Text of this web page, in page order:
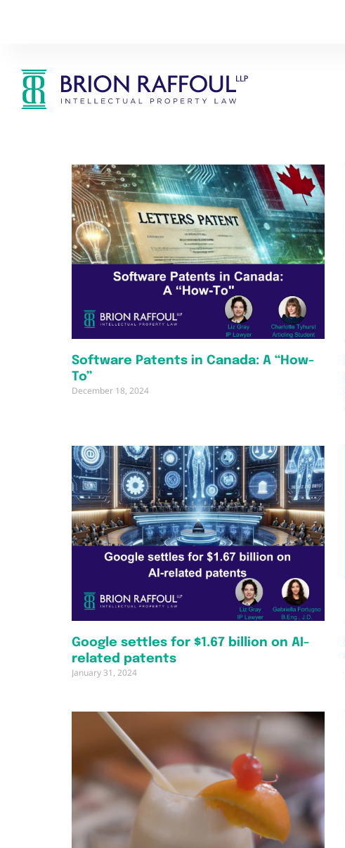
Software Patents in Canada: A “How-
To”
December 18, 2024
Google settles for $1.67 billion on AI-
related patents
January 31, 2024